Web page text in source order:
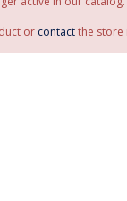
or contactthe store